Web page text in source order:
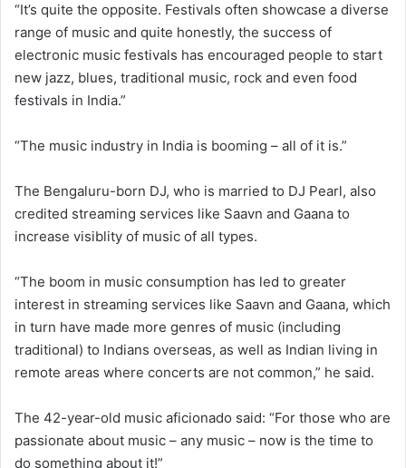
“It’s quite the opposite. Festivals often showcase a diverse
range of music and quite honestly, the success of
electronic music festivals has encouraged people to start
new jazz, blues, traditional music, rock and even food
festivals in India.”
“The music industry in India is booming – all of it is.”
The Bengaluru-born DJ, who is married to DJ Pearl, also
credited streaming services like Saavn and Gaana to
increase visiblity of music of all types.
“The boom in music consumption has led to greater
interest in streaming services like Saavn and Gaana, which
in turn have made more genres of music (including
traditional) to Indians overseas, as well as Indian living in
remote areas where concerts are not common,” he said.
The 42-year-old music aficionado said: “For those who are
passionate about music – any music – now is the time to
do something about it!”